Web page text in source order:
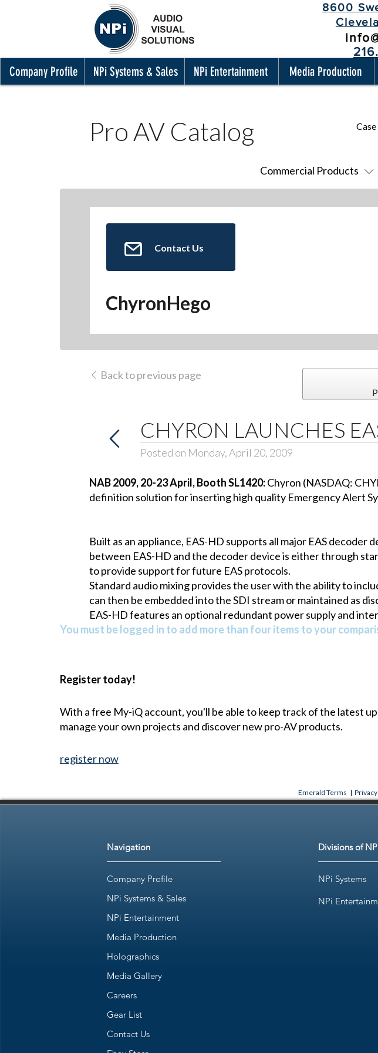
8600
Company Profile NPi Systems & Sales NPi Entertainment Media Production
Pro AV Catalog
Commercial Products
Contact Us
ChyronHego
Back to previous page
CHYRON LAUNCHES
Posted on Monday, April 20, 2009
NAB 2009, 20-23 April, Booth SL1420:Chyron (NASDAQ:
definition solution for inserting high quality Emergency Alert
Built as an appliance, EAS-HD supports all major EAS
between EAS-HD and the decoder device is either through
to provide support for future EAS protocols.
Standard audio mixing provides the user with the ability to
can then be embedded into the SDI stream or maintained as
EAS-HD features an optional redundant power supply and
You must be logged in to add more than four items to your
Register today!
With a free My-iQ account, you'll be able to keep track of the latest
manage your own projects and discover new pro-AV products.
register now
Emerald Terms |
Navigation
Company Profile
NPi Systems & Sales
NPi Entertainment
Media Production
Holographics
Media Gallery
Careers
Gear List
Contact Us
Divisions of
NPi Systems
NPi